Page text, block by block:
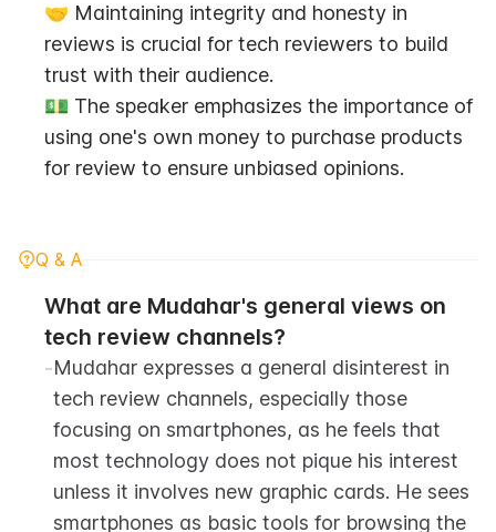
🤝 Maintaining integrity and honesty in
reviews is crucial for tech reviewers to build
trust with their audience.
💵 The speaker emphasizes the importance of
using one's own money to purchase products
for review to ensure unbiased opinions.
Q & A
What are Mudahar's general views on
tech review channels?
-Mudahar expresses a general disinterest in
tech review channels, especially those
focusing on smartphones, as he feels that
most technology does not pique his interest
unless it involves new graphic cards. He sees
smartphones as basic tools for browsing the